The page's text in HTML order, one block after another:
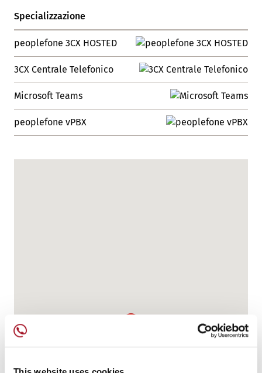
Specializzazione
peoplefone 3CX HOSTED
3CX Centrale Telefonico
Microsoft Teams
peoplefone vPBX